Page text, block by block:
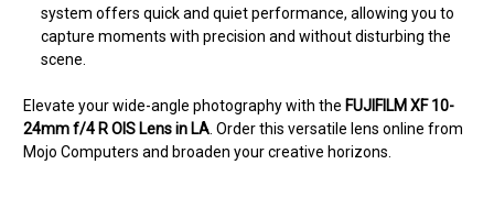
system offers quick and quiet performance, allowing you to
capture moments with precision and without disturbing the
scene.
Elevate your wide-angle photography with the FUJIFILM XF 10-
24mm f/4 R OIS Lens in LA . Order this versatile lens online from
Mojo Computers and broaden your creative horizons.